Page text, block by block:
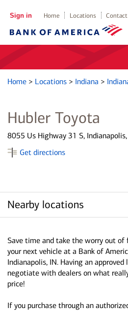
Sign in Home Locations
Home > Locations > Indiana >
Hubler Toyota
8055 Us Highway 31 S,
Get directions
Nearby locations
Save time and take the worry out of
your next vehicle at a Bank of
Indianapolis, IN. Having an
negotiate with dealers on what
price!
If you purchase through an